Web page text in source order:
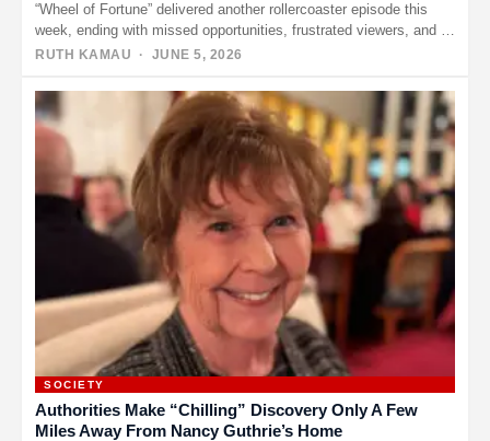
“Wheel of Fortune” delivered another rollercoaster episode this
week, ending with missed opportunities, frustrated viewers, and a
bonus round that…
RUTH KAMAU · JUNE 5, 2026
SOCIETY
Authorities Make “Chilling” Discovery Only A Few
Miles Away From Nancy Guthrie’s Home